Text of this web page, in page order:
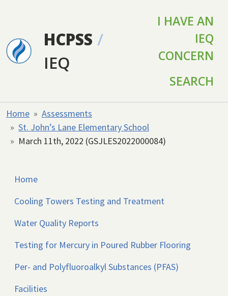
HCPSS /
IEQ
I HAVE AN
IEQ
CONCERN
SEARCH
Home
Assessments
St. John’s Lane Elementary School
March 11th, 2022 (GSJLES2022000084)
Home
Cooling Towers Testing and Treatment
Water Quality Reports
Testing for Mercury in Poured Rubber Flooring
Per- and Polyfluoroalkyl Substances (PFAS)
Facilities